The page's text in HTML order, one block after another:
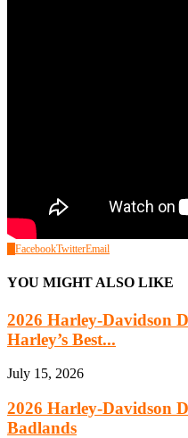
FacebookTwitterEmail
YOU MIGHT ALSO LIKE
2026 Harley-Davidson
Harley’s Best...
July 15, 2026
2026 Harley-Davidson
Badlands